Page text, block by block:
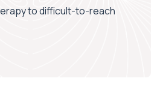
to difficult-to-reach